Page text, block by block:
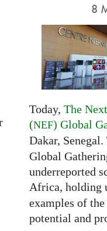
8
Today, The
(NEF) Global
Dakar,
Global
underreported
Africa, holding
examples of
potential and